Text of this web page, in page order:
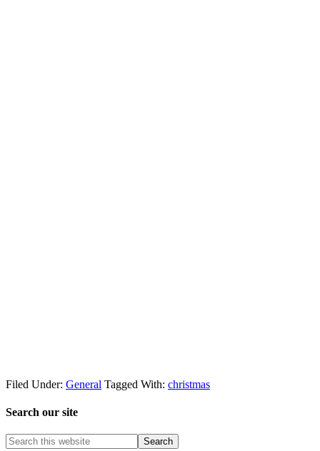
Filed Under: General Tagged With: christmas
Search our site